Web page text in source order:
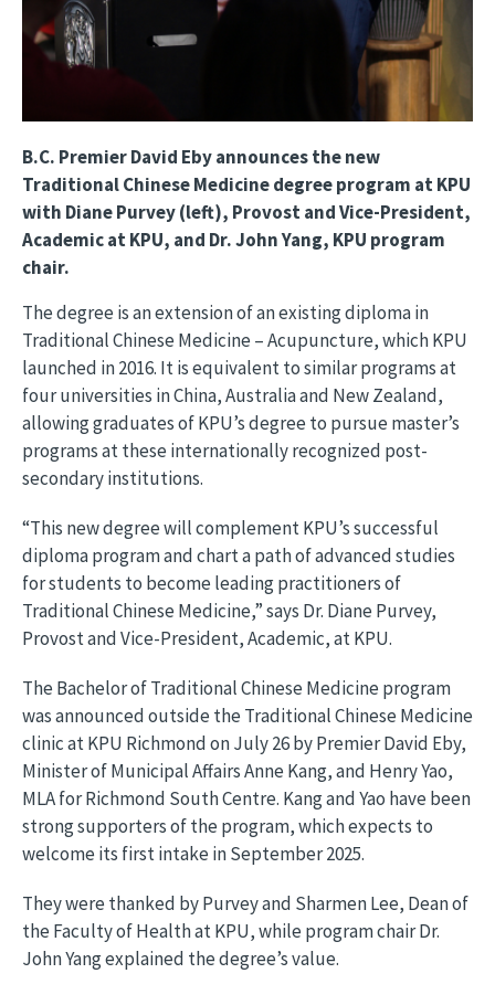
B.C. Premier David Eby announces the new
Traditional Chinese Medicine degree program at KPU
with Diane Purvey (left), Provost and Vice-President,
Academic at KPU, and Dr. John Yang, KPU program
chair.
The degree is an extension of an existing diploma in
Traditional Chinese Medicine – Acupuncture, which KPU
launched in 2016. It is equivalent to similar programs at
four universities in China, Australia and New Zealand,
allowing graduates of KPU’s degree to pursue master’s
programs at these internationally recognized post-
secondary institutions.
“This new degree will complement KPU’s successful
diploma program and chart a path of advanced studies
for students to become leading practitioners of
Traditional Chinese Medicine,” says Dr. Diane Purvey,
Provost and Vice-President, Academic, at KPU.
The Bachelor of Traditional Chinese Medicine program
was announced outside the Traditional Chinese Medicine
clinic at KPU Richmond on July 26 by Premier David Eby,
Minister of Municipal Affairs Anne Kang, and Henry Yao,
MLA for Richmond South Centre. Kang and Yao have been
strong supporters of the program, which expects to
welcome its first intake in September 2025.
They were thanked by Purvey and Sharmen Lee, Dean of
the Faculty of Health at KPU, while program chair Dr.
John Yang explained the degree’s value.